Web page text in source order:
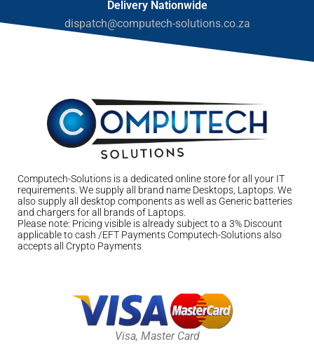
Delivery Nationwide
dispatch@computech-solutions.co.za
Computech-Solutions is a dedicated online store for all your IT
requirements. We supply all brand name Desktops, Laptops. We
also supply all desktop components as well as Generic batteries
and chargers for all brands of Laptops.
Please note: Pricing visible is already subject to a 3% Discount
applicable to cash /EFT Payments Computech-Solutions also
accepts all Crypto Payments
Visa, Master Card